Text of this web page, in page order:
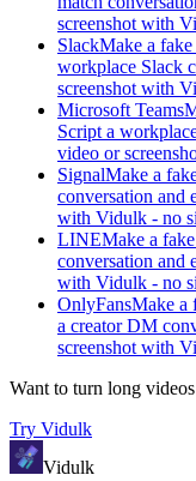
screenshot with
SlackMake a fake
workplace Slack
screenshot with
Microsoft Teams
Script a
video or
SignalMake a
conversation and
with Vidulk - no
LINEMake a
conversation and
with Vidulk - no
OnlyFansMake a
a creator DM
screenshot with
Want to turn long
Try Vidulk
Vidulk